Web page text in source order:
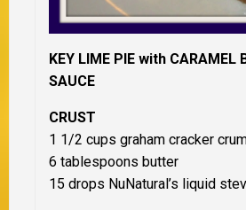
KEY LIME PIE with CARAMEL
SAUCE
CRUST
1 1/2 cups graham cracker
6 tablespoons butter
15 drops NuNatural’s liquid